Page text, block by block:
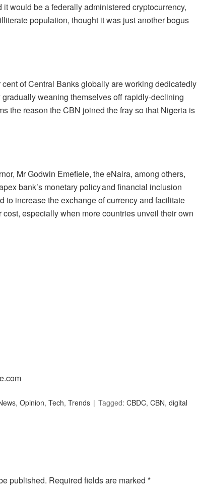
would be a federally administered cryptocurrency,
population, thought it was just another bogus
of Central Banks globally are working dedicatedly
weaning themselves off rapidly-declining
the reason the CBN joined the fray so that Nigeria is
Mr Godwin Emefiele, the eNaira, among others,
bank’s monetary policy and financial inclusion
to increase the exchange of currency and facilitate
especially when more countries unveil their own
, Opinion, Tech, Trends Tagged: CBDC, CBN, digital
published. Required fields are marked *